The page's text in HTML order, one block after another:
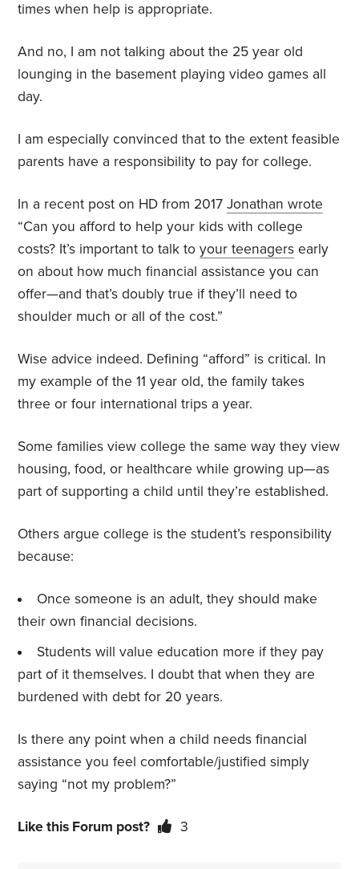
times when help is appropriate.
And no, I am not talking about the 25 year old
lounging in the basement playing video games all
day.
I am especially convinced that to the extent feasible
parents have a responsibility to pay for college.
In a recent post on HD from 2017Jonathan wrote
“Can you afford to help your kids with college
costs? It’s important to talk toyour teenagers early
on about how much financial assistance you can
offer—and that’s doubly true if they’ll need to
shoulder much or all of the cost.”
Wise advice indeed. Defining “afford” is critical. In
my example of the 11 year old, the family takes
three or four international trips a year.
Some families view college the same way they view
housing, food, or healthcare while growing up—as
part of supporting a child until they’re established.
Others argue college is the student’s responsibility
because:
Once someone is an adult, they should make
their own financial decisions.
Students will value education more if they pay
part of it themselves. I doubt that when they are
burdened with debt for 20 years.
Is there any point when a child needs financial
assistance you feel comfortable/justified simply
saying “not my problem?”
Like this Forum post? 3